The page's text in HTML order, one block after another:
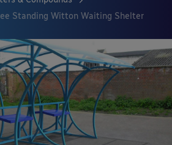
Standing Witton Waiting Shelter